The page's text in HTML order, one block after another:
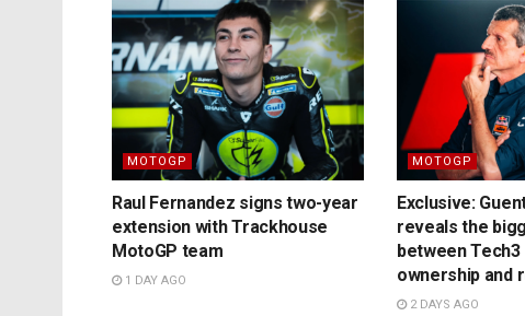
MOTOGP
Raul Fernandez signs two-year
extension with Trackhouse
MotoGP team
1 DAY AGO
MOTOGP
Exclusive:
reveals the
between Tech3
ownership and
2 DAYS AGO